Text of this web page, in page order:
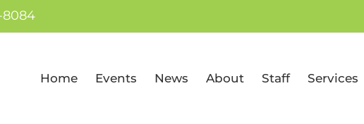
8084
Home Events News About Staff Services